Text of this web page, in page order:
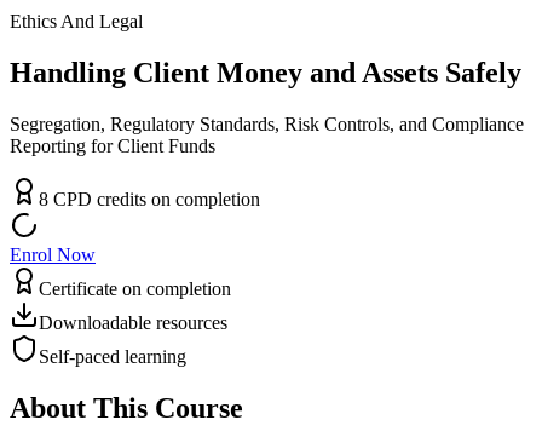
Ethics And Legal
Handling Client Money and Assets Safely
Segregation, Regulatory Standards, Risk Controls, and Compliance
Reporting for Client Funds
8 CPD credits on completion
Enrol Now
Certificate on completion
Downloadable resources
Self-paced learning
About This Course